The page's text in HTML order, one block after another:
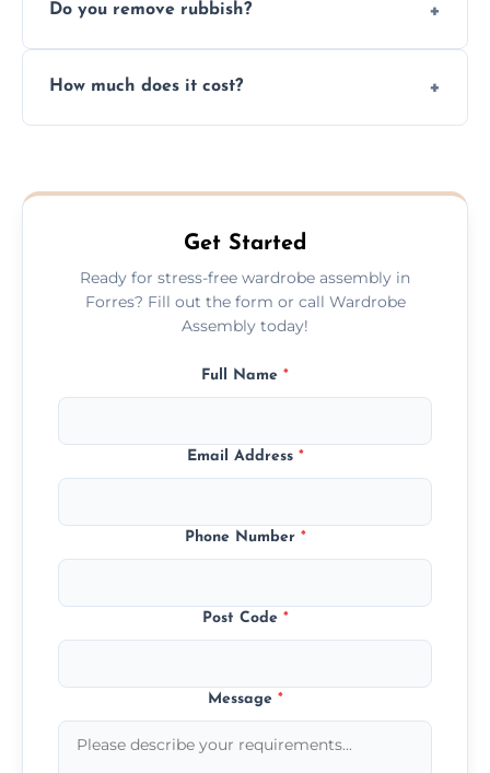
you immediately if any crucial parts are
Do you remove rubbish?
plastic, and packaging materials after the
How much does it cost?
never have to worry about hourly fees.
Get Started
Ready for stress-free wardrobe assembly in
Forres? Fill out the form or call Wardrobe
Assembly today!
Full Name *
Email Address *
Phone Number *
Post Code *
Message *